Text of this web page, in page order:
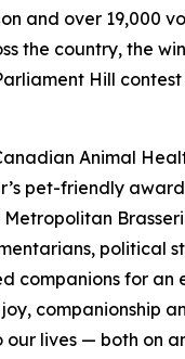
and over 19,000
the country, the
Hill
Animal
pet-friendly
political
companions for an
companionship
our lives — both on